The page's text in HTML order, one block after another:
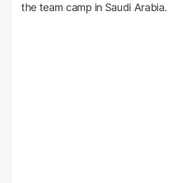
the team camp in Saudi Arabia.